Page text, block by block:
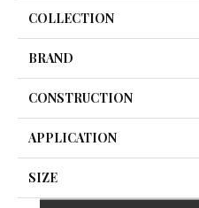
COLLECTION
BRAND
CONSTRUCTION
APPLICATION
SIZE